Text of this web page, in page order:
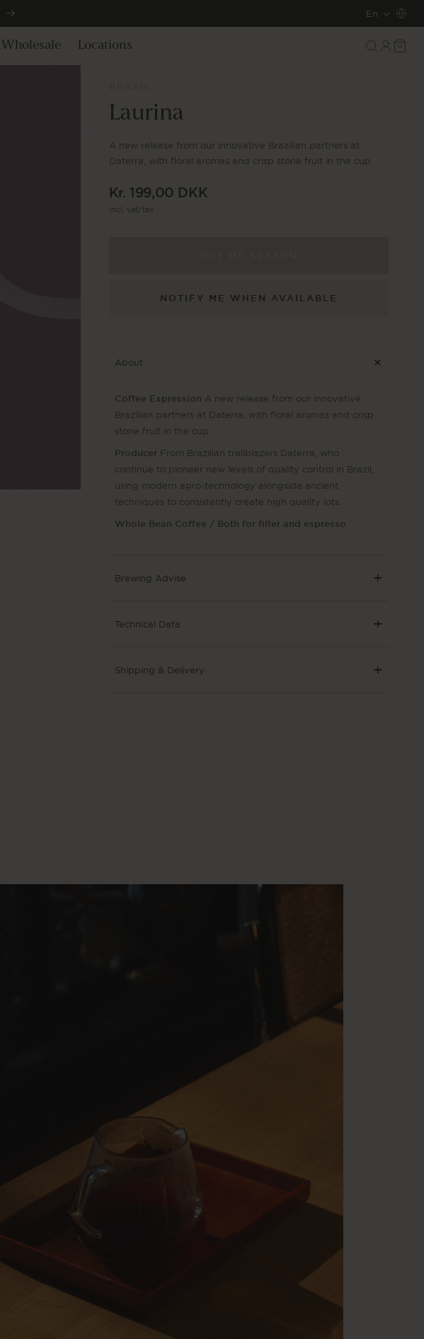
L
a
a
En
Wholesale Locations
in
Cart
Laurina
A new release from our innovative Brazilian partners at
Daterra, with floral aromas and crisp stone fruit in the cup.
Regular
price
Kr. 199,00 DKK
incl. vat/tax
NOTIFY ME WHEN AVAILABLE
About
Coffee Expression A new release from our innovative
Brazilian partners at Daterra, with floral aromas and crisp
stone fruit in the cup.
Producer From Brazilian trailblazers Daterra, who
continue to pioneer new levels of quality control in Brazil,
using modern agro-technology alongside ancient
techniques to consistently create high quality lots.
Whole Bean Coffee / Both for filter and espresso
Brewing Advise
Technical Data
Shipping & Delivery